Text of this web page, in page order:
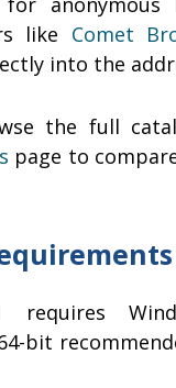
like Comet
into the
the full
page to
requires
bit